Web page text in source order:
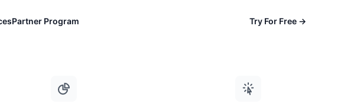
Partner Program Try For Free →